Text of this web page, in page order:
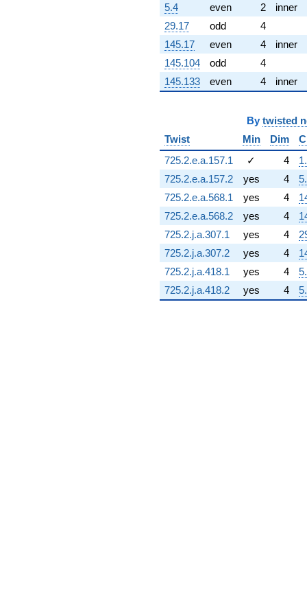
5.4
even 2
inner
29.17
odd
4
145.17
even 4
inner
145.104
odd
4
145.133
even 4 inner
By twisted
Twist
Min Dim
725.2.e.a.157.1
✓ 4
725.2.e.a.157.2
yes 4
725.2.e.a.568.1
yes 4
725.2.e.a.568.2
yes 4
725.2.j.a.307.1
yes 4
725.2.j.a.307.2
yes 4
725.2.j.a.418.1
yes 4
725.2.j.a.418.2
yes 4